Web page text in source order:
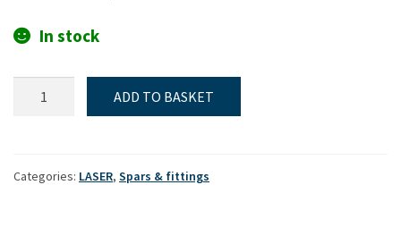
In stock
mast
ADD TO BASKET
Categories: LASER, Spars & fittings